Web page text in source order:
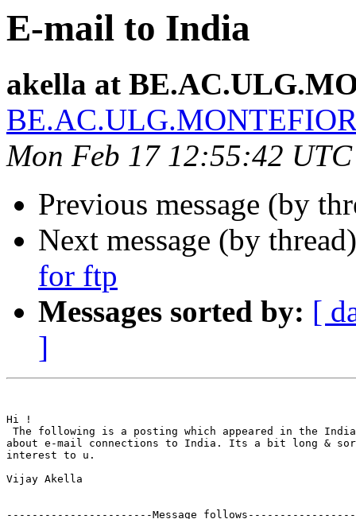
E-mail to India
akella at
Mon Feb 17 12:55:42
Previous message (by
Next message (by
for ftp
Messages sorted by: [
]
Hi !
The following is a posting which appeared in the
about e-mail connections to India. Its a bit long &
interest to u.
Vijay Akella
-----------------------Message